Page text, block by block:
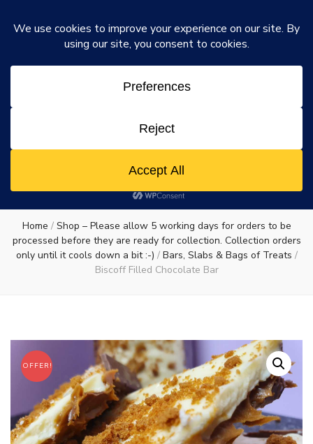
Rosie's
Chocolate
Factory
Home / Shop – Please allow 5 working days for orders to be
processed before they are ready for collection. Collection orders
only until it cools down a bit :-) / Bars, Slabs & Bags of Treats /
Biscoff Filled Chocolate Bar
OFFER!